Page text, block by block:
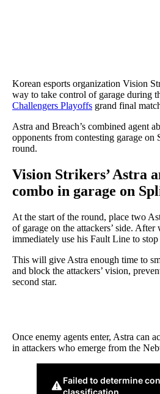
Korean esports organization Vision
way to take control of garage during
Challengers Playoffs grand final
Astra and Breach’s combined agent
opponents from contesting garage on
round.
Vision Strikers’ Astra
combo in garage on
At the start of the round, place two
of garage on the attackers’ side.
immediately use his Fault Line to
This will give Astra enough time to
and block the attackers’ vision,
second star.
Once enemy agents enter, Astra can
in attackers who emerge from the